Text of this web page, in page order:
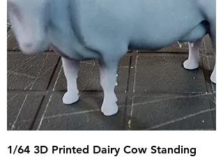
1/64 3D Printed Dairy Cow Standing